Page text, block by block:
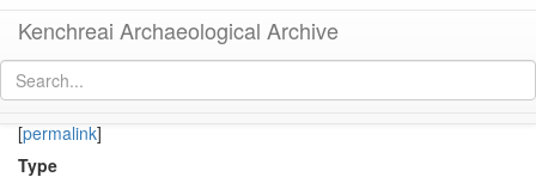
Kenchreai Archaeological Archive
[permalink]
Type